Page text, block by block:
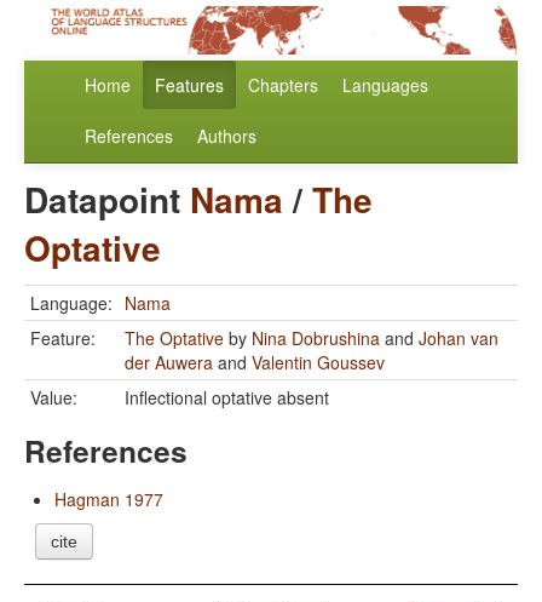
Home Features Chapters Languages
References Authors
Datapoint Nama/The
Optative
Language: Nama
Feature:
The Optative by Nina Dobrushina and Johan van
der Auwera and Valentin Goussev
Value:
Inflectional optative absent
References
Hagman 1977
cite